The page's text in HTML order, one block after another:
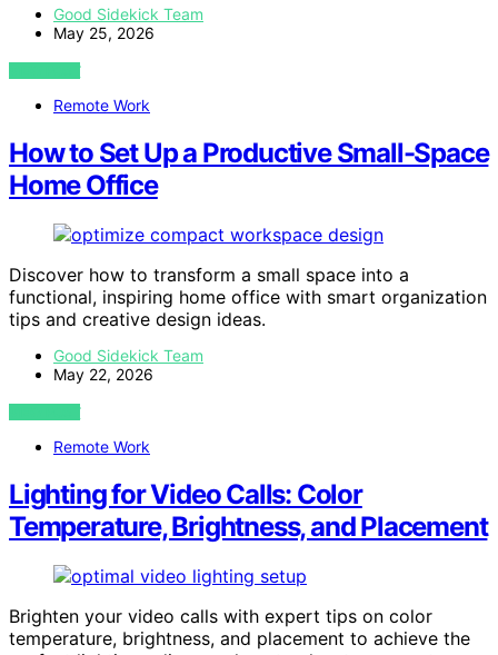
Good Sidekick Team
May 25, 2026
VIEW POST
Remote Work
How to Set Up a Productive Small-Space
Home Office
Discover how to transform a small space into a
functional, inspiring home office with smart organization
tips and creative design ideas.
Good Sidekick Team
May 22, 2026
VIEW POST
Remote Work
Lighting for Video Calls: Color
Temperature, Brightness, and Placement
Brighten your video calls with expert tips on color
temperature, brightness, and placement to achieve the